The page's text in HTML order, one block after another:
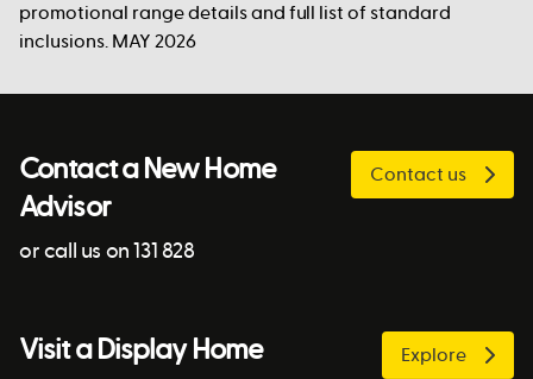
promotional range details and full list of standard
inclusions. MAY 2026
Contact a New Home
Advisor
or call us on 131 828
Contact us
Visit a Display Home Explore